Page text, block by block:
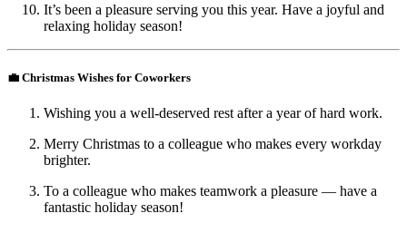
It’s been a pleasure serving you this year. Have a joyful and
relaxing holiday season!
💼 Christmas Wishes for Coworkers
Wishing you a well-deserved rest after a year of hard work.
Merry Christmas to a colleague who makes every workday
brighter.
To a colleague who makes teamwork a pleasure — have a
fantastic holiday season!